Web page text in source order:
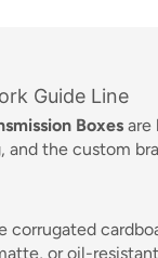
Guide Line
Boxes are
and the custom
corrugated
or oil-